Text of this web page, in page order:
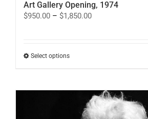
Art Gallery Opening, 1974
$950.00 – $1,850.00Price
Select optionsThis
variants.
options